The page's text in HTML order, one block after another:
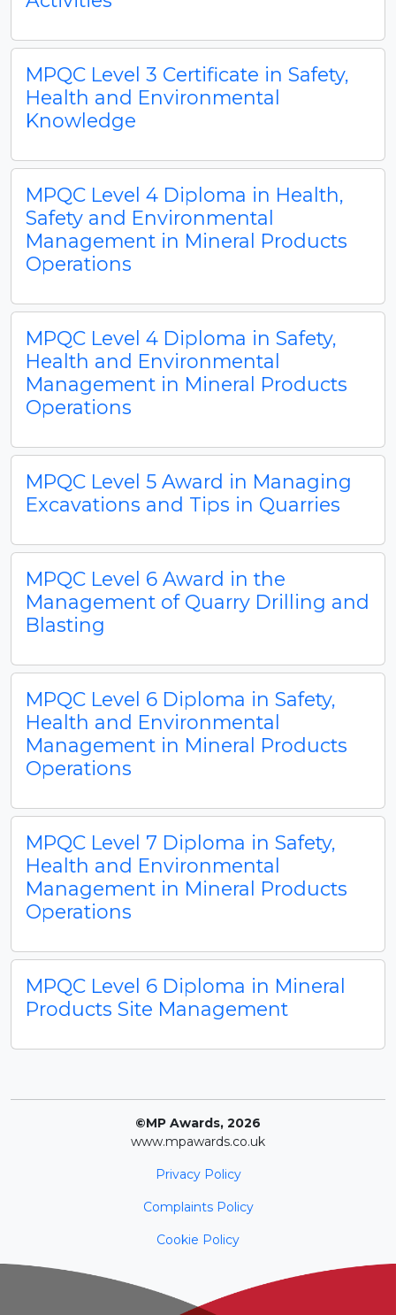
MPQC Level 3 Certificate in Safety,
Health and Environmental
Knowledge
MPQC Level 4 Diploma in Health,
Safety and Environmental
Management in Mineral Products
Operations
MPQC Level 4 Diploma in Safety,
Health and Environmental
Management in Mineral Products
Operations
MPQC Level 5 Award in Managing
Excavations and Tips in Quarries
MPQC Level 6 Award in the
Management of Quarry Drilling and
Blasting
MPQC Level 6 Diploma in Safety,
Health and Environmental
Management in Mineral Products
Operations
MPQC Level 7 Diploma in Safety,
Health and Environmental
Management in Mineral Products
Operations
MPQC Level 6 Diploma in Mineral
Products Site Management
©MP Awards, 2026
www.mpawards.co.uk
Privacy Policy
Complaints Policy
Cookie Policy